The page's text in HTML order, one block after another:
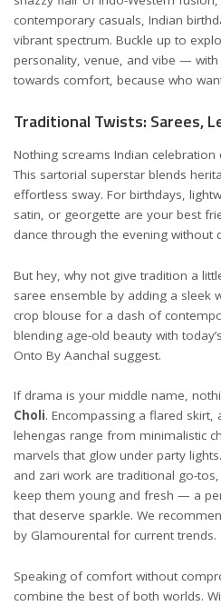
contemporary casuals, Indian
vibrant spectrum. Buckle up to
personality, venue, and vibe —
towards comfort, because who
Traditional Twists: Sarees,
Nothing screams Indian
This sartorial superstar blends
effortless sway. For birthdays,
satin, or georgette are your best
dance through the evening without
But hey, why not give tradition a
saree ensemble by adding a sleek
crop blouse for a dash of
blending age-old beauty with
Onto By Aanchal suggest.
If drama is your middle name,
Choli. Encompassing a flared
lehengas range from minimalistic
marvels that glow under party
and zari work are traditional go-
keep them young and fresh — a
that deserve sparkle. We
by Glamourental for current trends.
Speaking of comfort without
combine the best of both worlds.